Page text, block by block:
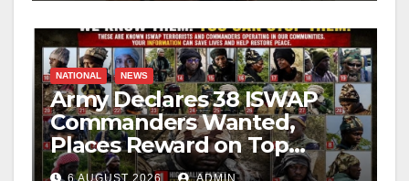
NATIONAL NEWS
Army Declares 38 ISWAP
Commanders Wanted,
Places Reward on Top
Leader
6 AUGUST 2026 ADMIN